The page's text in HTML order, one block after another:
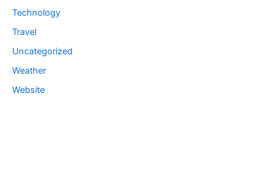
Technology
Travel
Uncategorized
Weather
Website